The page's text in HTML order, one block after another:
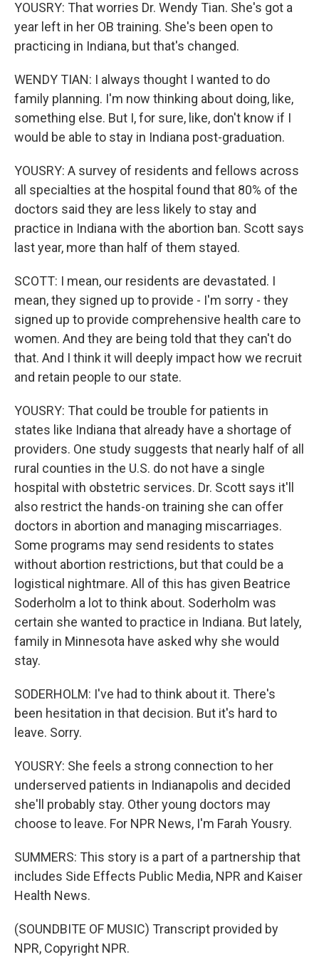
YOUSRY: That worries Dr. Wendy Tian. She's got a
year left in her OB training. She's been open to
practicing in Indiana, but that's changed.
WENDY TIAN: I always thought I wanted to do
family planning. I'm now thinking about doing, like,
something else. But I, for sure, like, don't know if I
would be able to stay in Indiana post-graduation.
YOUSRY: A survey of residents and fellows across
all specialties at the hospital found that 80% of the
doctors said they are less likely to stay and
practice in Indiana with the abortion ban. Scott says
last year, more than half of them stayed.
SCOTT: I mean, our residents are devastated. I
mean, they signed up to provide - I'm sorry - they
signed up to provide comprehensive health care to
women. And they are being told that they can't do
that. And I think it will deeply impact how we recruit
and retain people to our state.
YOUSRY: That could be trouble for patients in
states like Indiana that already have a shortage of
providers. One study suggests that nearly half of all
rural counties in the U.S. do not have a single
hospital with obstetric services. Dr. Scott says it'll
also restrict the hands-on training she can offer
doctors in abortion and managing miscarriages.
Some programs may send residents to states
without abortion restrictions, but that could be a
logistical nightmare. All of this has given Beatrice
Soderholm a lot to think about. Soderholm was
certain she wanted to practice in Indiana. But lately,
family in Minnesota have asked why she would
stay.
SODERHOLM: I've had to think about it. There's
been hesitation in that decision. But it's hard to
leave. Sorry.
YOUSRY: She feels a strong connection to her
underserved patients in Indianapolis and decided
she'll probably stay. Other young doctors may
choose to leave. For NPR News, I'm Farah Yousry.
SUMMERS: This story is a part of a partnership that
includes Side Effects Public Media, NPR and Kaiser
Health News.
(SOUNDBITE OF MUSIC) Transcript provided by
NPR, Copyright NPR.